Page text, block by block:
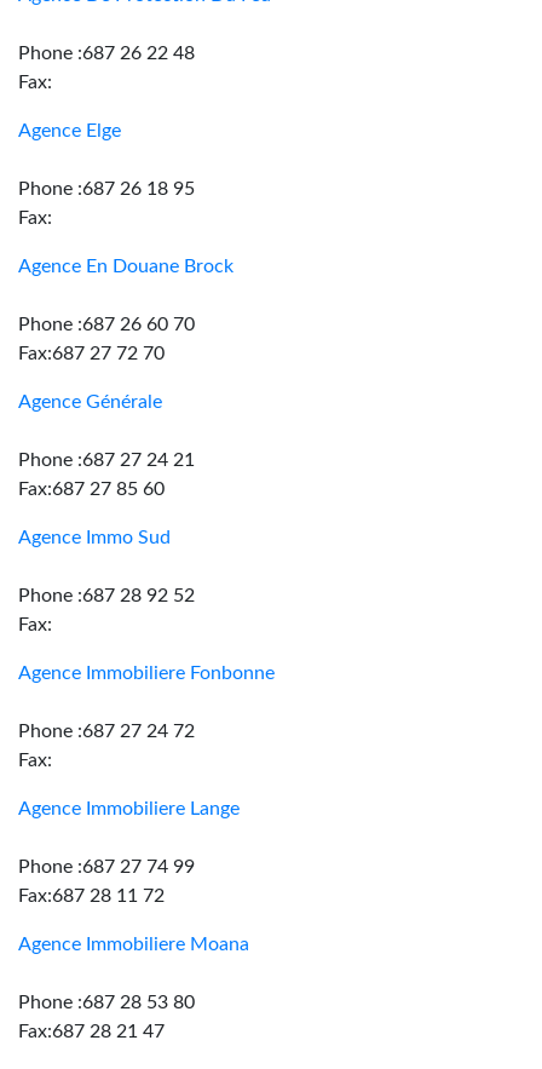
Phone :687 26 22 48
Fax:
Agence Elge
Phone :687 26 18 95
Fax:
Agence En Douane Brock
Phone :687 26 60 70
Fax:687 27 72 70
Agence Générale
Phone :687 27 24 21
Fax:687 27 85 60
Agence Immo Sud
Phone :687 28 92 52
Fax:
Agence Immobiliere Fonbonne
Phone :687 27 24 72
Fax:
Agence Immobiliere Lange
Phone :687 27 74 99
Fax:687 28 11 72
Agence Immobiliere Moana
Phone :687 28 53 80
Fax:687 28 21 47